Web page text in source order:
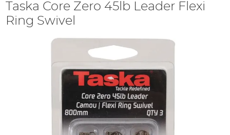
Taska Core Zero 45lb Leader Flexi
Ring Swivel